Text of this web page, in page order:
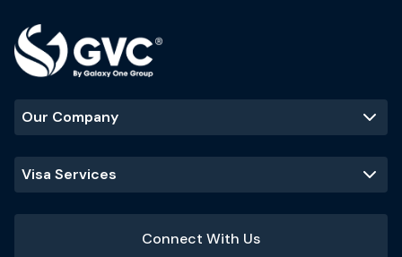
Our Company
Visa Services
Connect With Us